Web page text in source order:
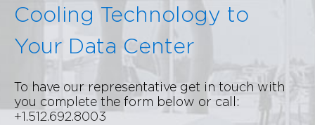
Cooling Technology to
Your Data Center
To have our representative get in touch with
you complete the form below or call:
+1.512.692.8003